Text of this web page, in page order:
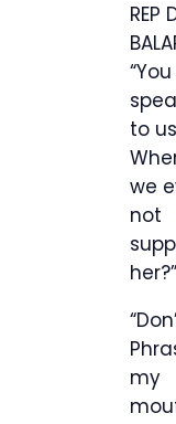
REP
to
we
not
her?”
my